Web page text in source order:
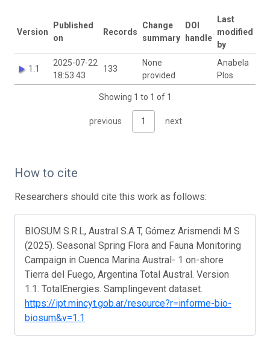
Version
Published
on
Records
Change
summary
DOI
handle
Last
modified
by
1.1
2025-07-22
18:53:43
133
None
provided
Anabela
Plos
Showing 1 to 1 of 1
previous 1 next
How to cite
Researchers should cite this work as follows:
BIOSUM S.R.L, Austral S.A T, Gómez Arismendi M S
(2025). Seasonal Spring Flora and Fauna Monitoring
Campaign in Cuenca Marina Austral- 1 on-shore
Tierra del Fuego, Argentina Total Austral. Version
1.1. TotalEnergies. Samplingevent dataset.
https://ipt.mincyt.gob.ar/resource?r=informe-bio-
biosum&v=1.1